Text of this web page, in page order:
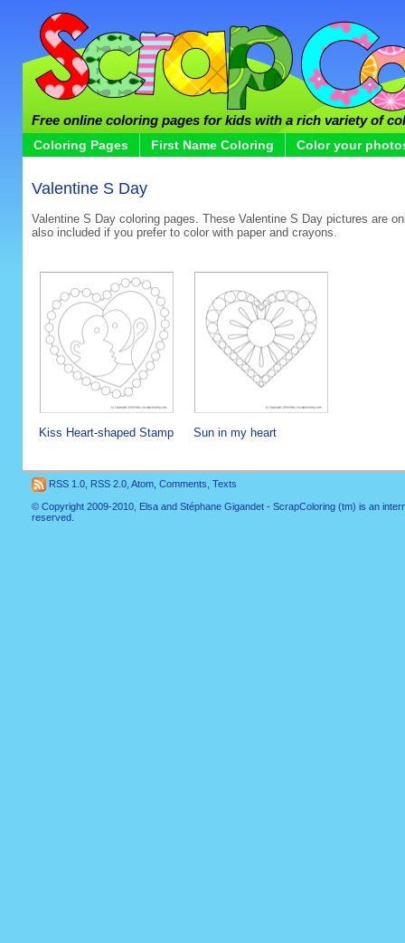
Free online coloring pages for kids with a rich variety of
Coloring Pages First Name Coloring Color your
Valentine S Day
Valentine S Day coloring pages. These Valentine S Day pictures are
also included if you prefer to color with paper and crayons.
Kiss Heart-shaped Stamp Sun in my heart
RSS 1.0 RSS 2.0 Atom Comments Texts
© Copyright 2009-2010, Elsa and Stéphane Gigandet - ScrapColoring (tm) is an
reserved.